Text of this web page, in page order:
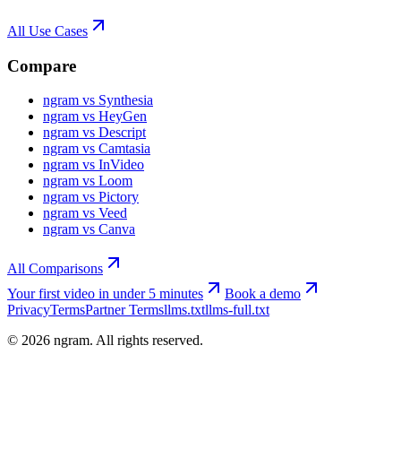
All Use Cases
Compare
ngram vs Synthesia
ngram vs HeyGen
ngram vs Descript
ngram vs Camtasia
ngram vs InVideo
ngram vs Loom
ngram vs Pictory
ngram vs Veed
ngram vs Canva
All Comparisons
Your first video in under 5 minutes
Book a demo
PrivacyTermsPartner Termsllms.txtllms-full.txt
© 2026 ngram. All rights reserved.